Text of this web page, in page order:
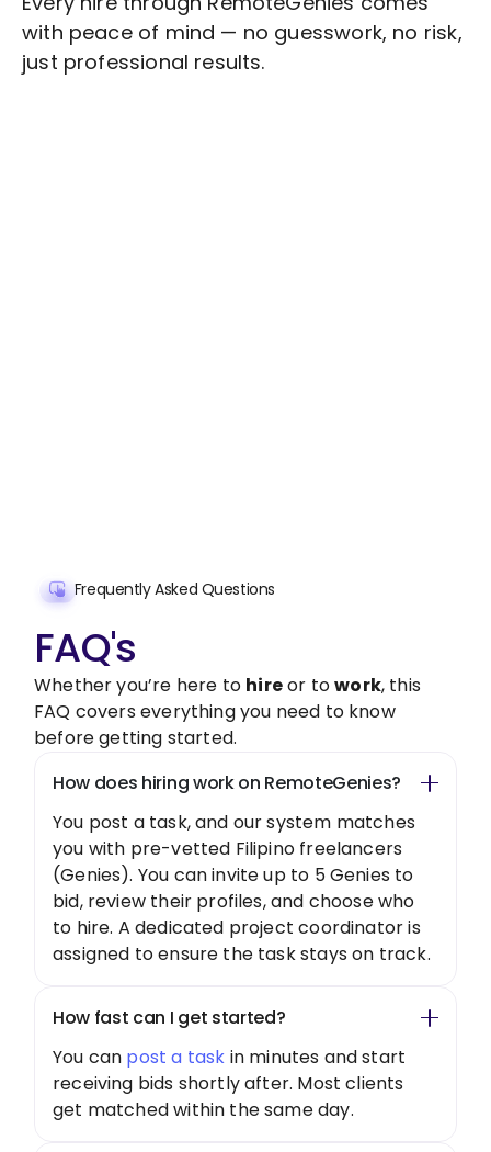
with peace of mind — no guesswork, no risk,
just professional results.
Frequently Asked Questions
FAQ's
Whether you’re here to hireor towork, this
FAQ covers everything you need to know
before getting started.
How does hiring work on RemoteGenies?
You post a task, and our system matches
you with pre-vetted Filipino freelancers
(Genies). You can invite up to 5 Genies to
bid, review their profiles, and choose who
to hire. A dedicated project coordinator is
assigned to ensure the task stays on track.
How fast can I get started?
You can post a task in minutes and start
receiving bids shortly after. Most clients
get matched within the same day.